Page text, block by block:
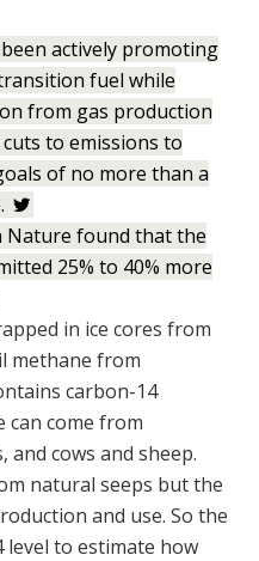
actively promoting
fuel while
from gas production
to emissions to
of no more than a
Nature found that the
25% to 40% more
in ice cores from
methane from
carbon-14
can come from
and cows and sheep.
natural seeps but the
and use. So the
to estimate how